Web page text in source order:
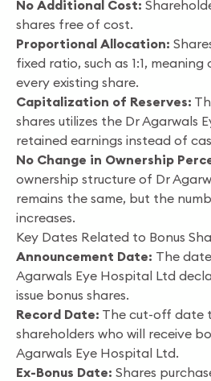
No Additional Cost:
shares free of cost.
Proportional Allocation:
fixed ratio, such as 1:1,
every existing share.
Capitalization of Reserves:
shares utilizes the Dr Agarwals
retained earnings instead of
No Change in Ownership
ownership structure of Dr
remains the same, but the
increases.
Key Dates Related to Bonus
Announcement Date: The
Agarwals Eye Hospital Ltd
issue bonus shares.
Record Date: The cut-off date
shareholders who will receive
Agarwals Eye Hospital Ltd.
Ex-Bonus Date: Shares